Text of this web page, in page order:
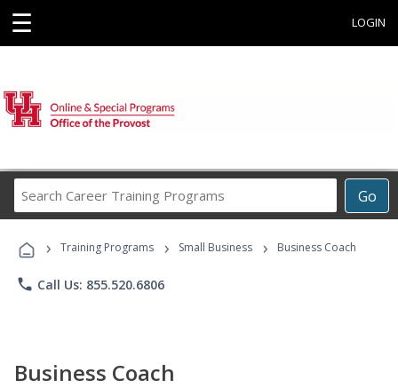
☰ LOGIN
Go
Career
Programs
› Training Programs › Small Business › Business Coach
phone Call Us: 855.520.6806
Business Coach